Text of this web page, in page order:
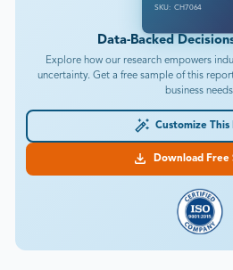
SKU: CH7064
Data-Backed
Explore how our research empowers
uncertainty. Get a free sample of this
business
Customize This
Download Free